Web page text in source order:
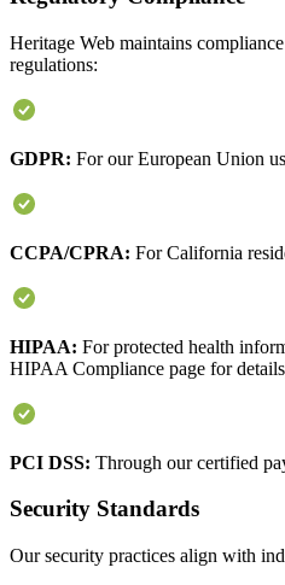
Heritage Web maintains
regulations:
GDPR: For our European Union
CCPA/CPRA: For California
HIPAA: For protected health
HIPAA Compliance page for
PCI DSS: Through our certified
Security Standards
Our security practices align with